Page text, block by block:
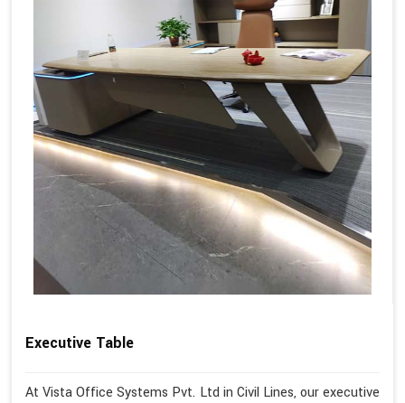
Executive Table
At Vista Office Systems Pvt. Ltd in Civil Lines, our executive